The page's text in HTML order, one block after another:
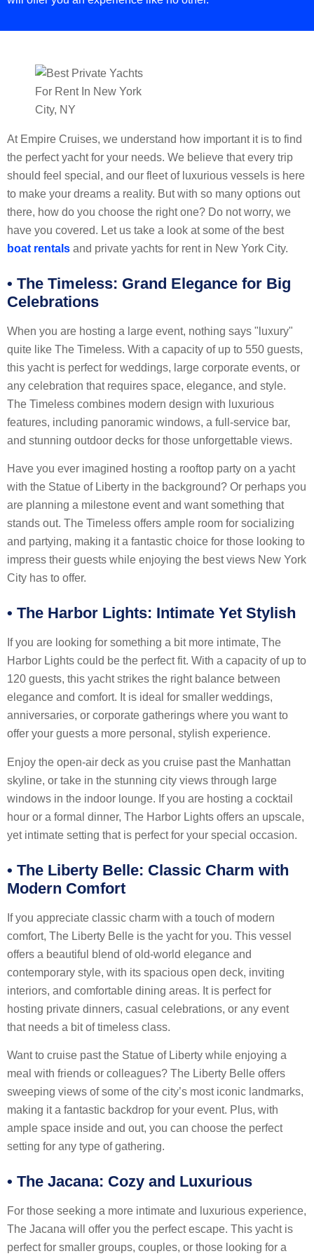
At Empire Cruises, we understand how important it is to find
the perfect yacht for your needs. We believe that every trip
should feel special, and our fleet of luxurious vessels is here
to make your dreams a reality. But with so many options out
there, how do you choose the right one? Do not worry, we
have you covered. Let us take a look at some of the best
boat rentals and private yachts for rent in New York City.
• The Timeless: Grand Elegance for Big
Celebrations
When you are hosting a large event, nothing says "luxury"
quite like The Timeless. With a capacity of up to 550 guests,
this yacht is perfect for weddings, large corporate events, or
any celebration that requires space, elegance, and style.
The Timeless combines modern design with luxurious
features, including panoramic windows, a full-service bar,
and stunning outdoor decks for those unforgettable views.
Have you ever imagined hosting a rooftop party on a yacht
with the Statue of Liberty in the background? Or perhaps you
are planning a milestone event and want something that
stands out. The Timeless offers ample room for socializing
and partying, making it a fantastic choice for those looking to
impress their guests while enjoying the best views New York
City has to offer.
• The Harbor Lights: Intimate Yet Stylish
If you are looking for something a bit more intimate, The
Harbor Lights could be the perfect fit. With a capacity of up to
120 guests, this yacht strikes the right balance between
elegance and comfort. It is ideal for smaller weddings,
anniversaries, or corporate gatherings where you want to
offer your guests a more personal, stylish experience.
Enjoy the open-air deck as you cruise past the Manhattan
skyline, or take in the stunning city views through large
windows in the indoor lounge. If you are hosting a cocktail
hour or a formal dinner, The Harbor Lights offers an upscale,
yet intimate setting that is perfect for your special occasion.
• The Liberty Belle: Classic Charm with
Modern Comfort
If you appreciate classic charm with a touch of modern
comfort, The Liberty Belle is the yacht for you. This vessel
offers a beautiful blend of old-world elegance and
contemporary style, with its spacious open deck, inviting
interiors, and comfortable dining areas. It is perfect for
hosting private dinners, casual celebrations, or any event
that needs a bit of timeless class.
Want to cruise past the Statue of Liberty while enjoying a
meal with friends or colleagues? The Liberty Belle offers
sweeping views of some of the city’s most iconic landmarks,
making it a fantastic backdrop for your event. Plus, with
ample space inside and out, you can choose the perfect
setting for any type of gathering.
• The Jacana: Cozy and Luxurious
For those seeking a more intimate and luxurious experience,
The Jacana will offer you the perfect escape. This yacht is
perfect for smaller groups, couples, or those looking for a